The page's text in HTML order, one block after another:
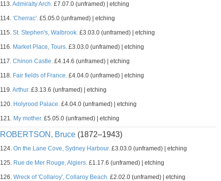
113.Admiralty Arch. £7.07.0 (unframed) | etching
114. 'Cherrac'. £5.05.0 (unframed) | etching
115. St. Stephen's, Walbrook. £3.03.0 (unframed) | etching
116. Market Place, Tours. £3.03.0 (unframed) | etching
117. Chinon Castle. £4.14.6 (unframed) | etching
118. Fair fields of France. £4.04.0 (unframed) | etching
119.Arthur. £3.13.6 (unframed) | etching
120. Holyrood Palace. £4.04.0 (unframed) | etching
121. My mother. £5.05.0 (unframed) | etching
ROBERTSON, Bruce (1872–1943)
124. On the Lane Cove, Sydney Harbour. £3.03.0 (unframed) | etching
125. Rue de Mer Rouge, Algiers. £1.17.6 (unframed) | etching
126. Wreck of 'Collaroy', Collaroy Beach. £2.02.0 (unframed) | etching